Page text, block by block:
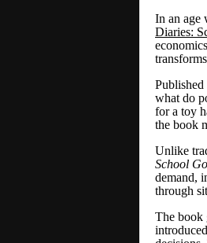
In an age
Diaries:
Published
what do
for a toy
the book
Unlike
School
demand,
through
The book